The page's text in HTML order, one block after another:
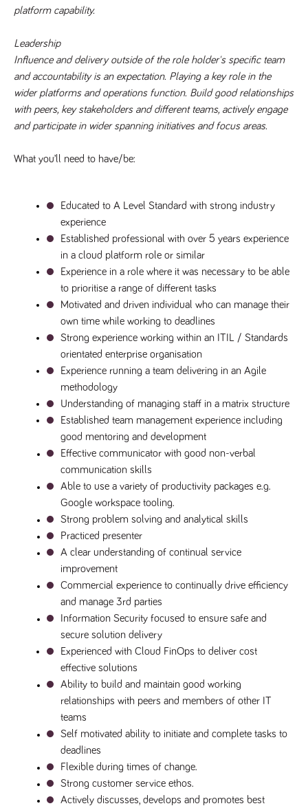
platform capability.
Leadership
Influence and delivery outside of the role holder's specific team
and accountability is an expectation. Playing a key role in the
wider platforms and operations function. Build good relationships
with peers, key stakeholders and different teams, actively engage
and participate in wider spanning initiatives and focus areas.
What you’ll need to have/be:
Educated to A Level Standard with strong industry
experience
Established professional with over 5 years experience
in a cloud platform role or similar
Experience in a role where it was necessary to be able
to prioritise a range of different tasks
Motivated and driven individual who can manage their
own time while working to deadlines
Strong experience working within an ITIL / Standards
orientated enterprise organisation
Experience running a team delivering in an Agile
methodology
Understanding of managing staff in a matrix structure
Established team management experience including
good mentoring and development
Effective communicator with good non-verbal
communication skills
Able to use a variety of productivity packages e.g.
Google workspace tooling.
Strong problem solving and analytical skills
Practiced presenter
A clear understanding of continual service
improvement
Commercial experience to continually drive efficiency
and manage 3rd parties
Information Security focused to ensure safe and
secure solution delivery
Experienced with Cloud FinOps to deliver cost
effective solutions
Ability to build and maintain good working
relationships with peers and members of other IT
teams
Self motivated ability to initiate and complete tasks to
deadlines
Flexible during times of change.
Strong customer service ethos.
Actively discusses, develops and promotes best
DV.PProfile
www.tpplccareers.co.uk 2 years
This cookie is
remember a
user’s
previously
viewed content
which is then
used to tailor
user’s entry
point to the
administrators
understand
information